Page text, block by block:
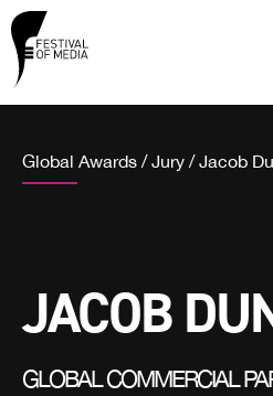
Global Awards / Jury / Jacob
JACOB
GLOBAL COMMERCIAL